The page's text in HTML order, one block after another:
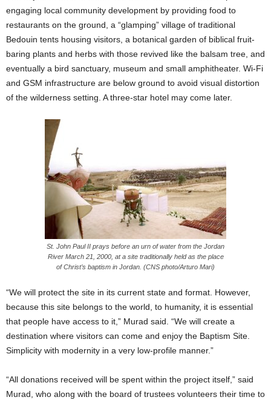
engaging local community development by providing food to
restaurants on the ground, a “glamping” village of traditional
Bedouin tents housing visitors, a botanical garden of biblical fruit-
baring plants and herbs with those revived like the balsam tree, and
eventually a bird sanctuary, museum and small amphitheater. Wi-Fi
and GSM infrastructure are below ground to avoid visual distortion
of the wilderness setting. A three-star hotel may come later.
St. John Paul II prays before an urn of water from the Jordan
River March 21, 2000, at a site traditionally held as the place
of Christ’s baptism in Jordan. (CNS photo/Arturo Mari)
“We will protect the site in its current state and format. However,
because this site belongs to the world, to humanity, it is essential
that people have access to it,” Murad said. “We will create a
destination where visitors can come and enjoy the Baptism Site.
Simplicity with modernity in a very low-profile manner.”
“All donations received will be spent within the project itself,” said
Murad, who along with the board of trustees volunteers their time to